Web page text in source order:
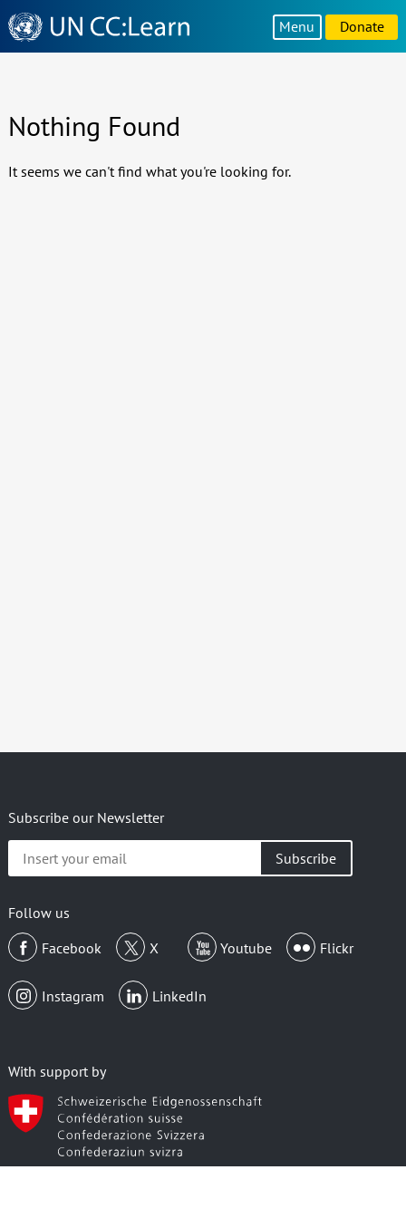
Knowledge
Sharing
Platform
Menu Donate
Nothing Found
It seems we can't find what you're looking for.
Subscribe our Newsletter
your
Follow us
Facebook
X Youtube Flickr
Instagram LinkedIn
With support by